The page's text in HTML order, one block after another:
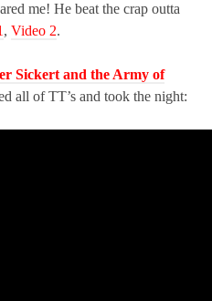
me! He beat the crap outta
, Video 2.
Sickert and the Army of
all of TT’s and took the night: